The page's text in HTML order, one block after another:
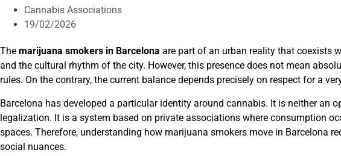
Cannabis Associations
19/02/2026
The marijuana smokers in Barcelona are part of an urban reality that coexists
and the cultural rhythm of the city. However, this presence does not mean
rules. On the contrary, the current balance depends precisely on respect for a
Barcelona has developed a particular identity around cannabis. It is neither an
legalization. It is a system based on private associations where consumption
spaces. Therefore, understanding how marijuana smokers move in Barcelona
social nuances.